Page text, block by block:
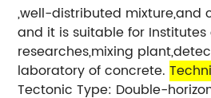
,well-distributed mixture,and
and it is suitable for
researches,mixing
laboratory of concrete.
Tectonic Type: Double-